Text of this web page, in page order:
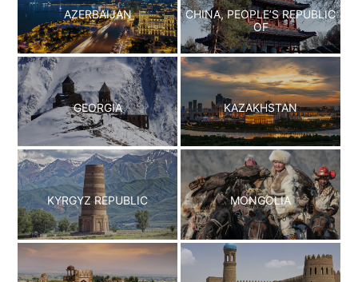
AZERBAIJAN
CHINA, PEOPLE’S REPUBLIC
OF
GEORGIA KAZAKHSTAN
KYRGYZ REPUBLIC MONGOLIA